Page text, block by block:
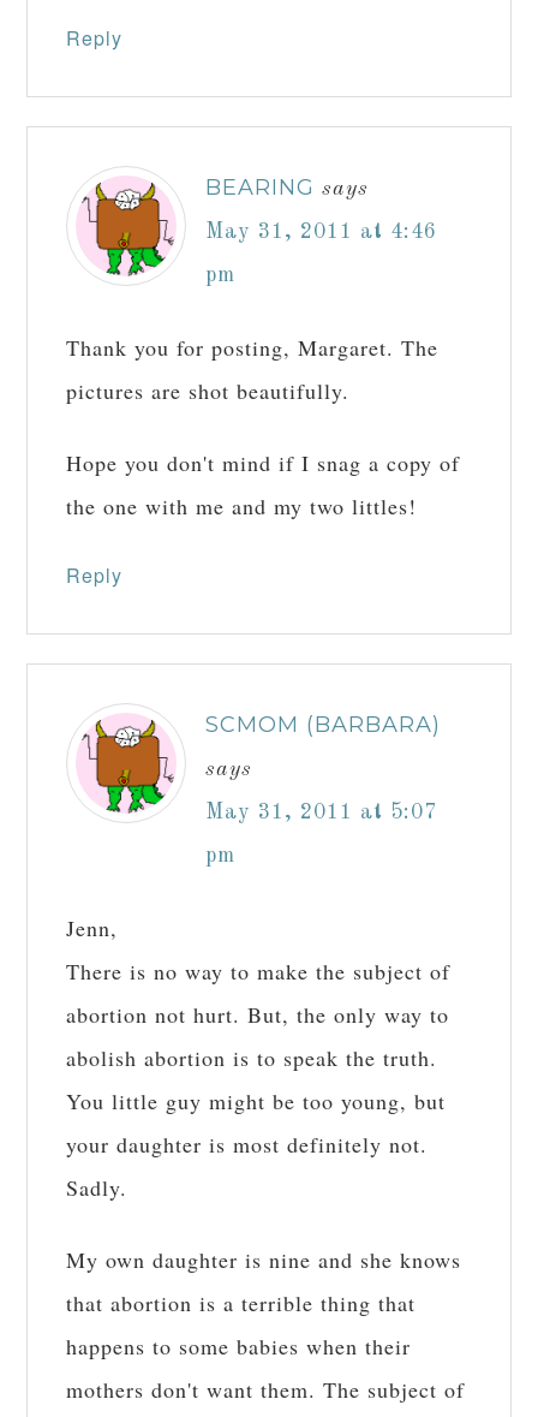
Reply
BEARING says
May 31, 2011 at 4:46
pm
Thank you for posting, Margaret. The
pictures are shot beautifully.
Hope you don't mind if I snag a copy of
the one with me and my two littles!
Reply
SCMOM (BARBARA)
says
May 31, 2011 at 5:07
pm
Jenn,
There is no way to make the subject of
abortion not hurt. But, the only way to
abolish abortion is to speak the truth.
You little guy might be too young, but
your daughter is most definitely not.
Sadly.
My own daughter is nine and she knows
that abortion is a terrible thing that
happens to some babies when their
mothers don't want them. The subject of